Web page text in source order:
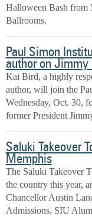
Halloween Bash from
Ballrooms.
Paul Simon
author on Jimmy
Kai Bird, a highly
author, will join the
Wednesday, Oct. 30,
former President
Saluki Takeover
Memphis
The Saluki Takeover
the country this year,
Chancellor Austin
Admissions, SIU